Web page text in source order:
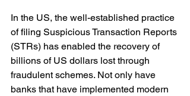
In the US, the well-established practice
of filing Suspicious Transaction Reports
(STRs) has enabled the recovery of
billions of US dollars lost through
fraudulent schemes. Not only have
banks that have implemented modern